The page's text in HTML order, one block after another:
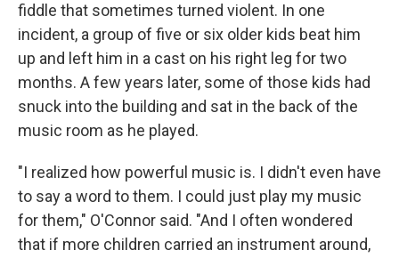
fiddle that sometimes turned violent. In one
incident, a group of five or six older kids beat him
up and left him in a cast on his right leg for two
months. A few years later, some of those kids had
snuck into the building and sat in the back of the
music room as he played.
"I realized how powerful music is. I didn't even have
to say a word to them. I could just play my music
for them," O'Connor said. "And I often wondered
that if more children carried an instrument around,